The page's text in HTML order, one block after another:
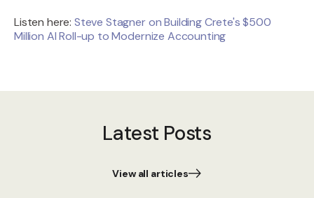
Listen here: Steve Stagner on Building Crete's $500
Million AI Roll-up to Modernize Accounting
Latest Posts
View all articles